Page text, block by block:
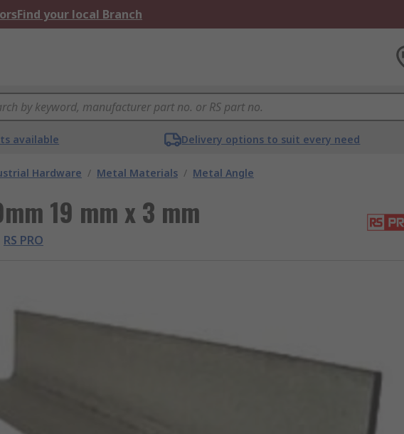
Find your local Branch
available Delivery options to suit every need
Hardware / Metal Materials / Metal Angle
19 mm x 3 mm
RS PRO